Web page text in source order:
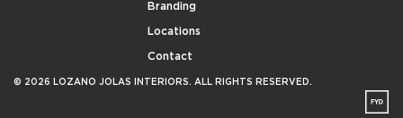
Branding
Locations
Contact
© 2026 LOZANO JOLAS INTERIORS. ALL RIGHTS RESERVED.